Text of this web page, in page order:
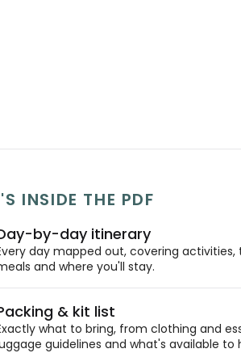
INSIDE THE PDF
by-day itinerary
day mapped out, covering activities,
and where you'll stay.
& kit list
what to bring, from clothing and
guidelines and what's available to